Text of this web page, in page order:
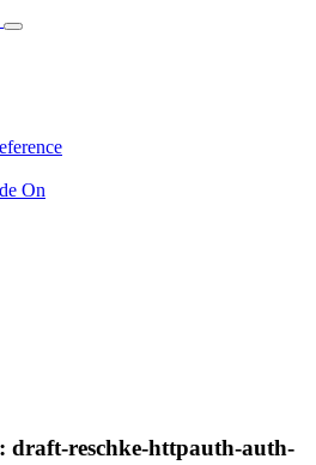
On
draft-reschke-httpauth-auth-